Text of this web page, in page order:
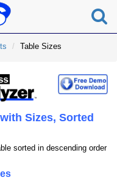
Table Sizes
Sizes, Sorted
sorted in descending order